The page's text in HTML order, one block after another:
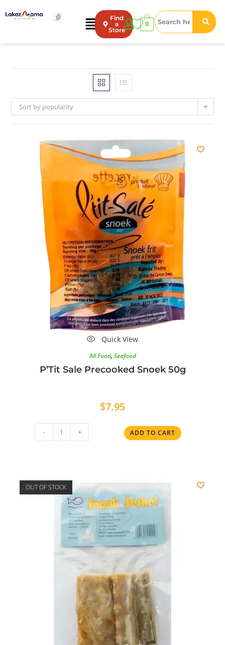
Find
a
Store
0
Sort by popularity
Quick View
All Food, Seafood
P’Tit Sale Precooked Snoek 50g
$7.95
- + ADD TO CART
OUT OF STOCK